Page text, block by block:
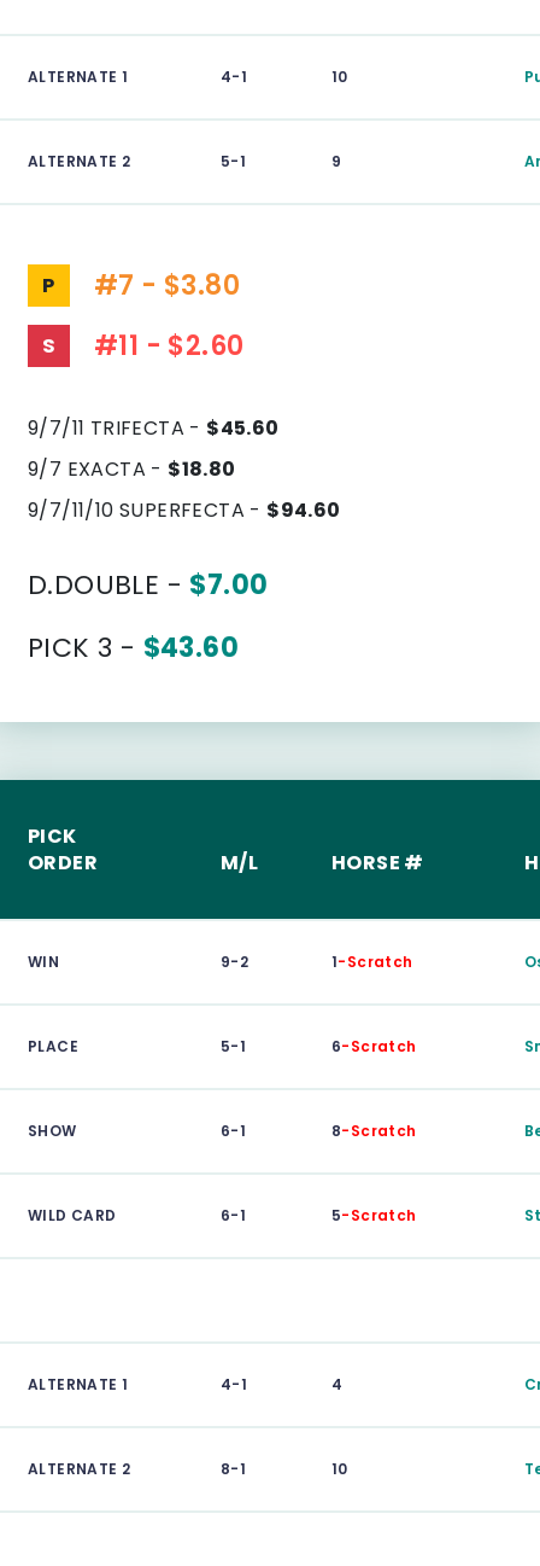
ALTERNATE 1 4-1 10
ALTERNATE 2 5-1 9
P #7 - $3.80
S #11 - $2.60
9/7/11 TRIFECTA - $45.60
9/7 EXACTA - $18.80
9/7/11/10 SUPERFECTA - $94.60
D.DOUBLE - $7.00
PICK 3 - $43.60
PICK
ORDER
M/L HORSE #
WIN 9-2 1-Scratch
PLACE 5-1 6-Scratch
SHOW 6-1 8-Scratch
WILD CARD 6-1 5-Scratch
ALTERNATE 1 4-1 4
ALTERNATE 2 8-1 10